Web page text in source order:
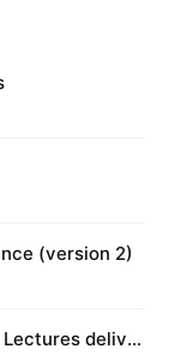
(version 2)
deliver